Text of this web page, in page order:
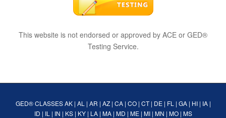
This website is not endorsed or approved by ACE or GED®
Testing Service.
GED® CLASSES AK| AL | AR | AZ| CA| CO| CT| DE| FL | GA| HI| IA|
ID | IL | IN | KS| KY| LA| MA| MD | ME| MI| MN | MO| MS